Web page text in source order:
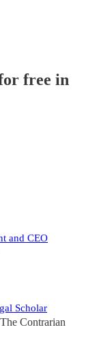
free in
and CEO
Scholar
The Contrarian